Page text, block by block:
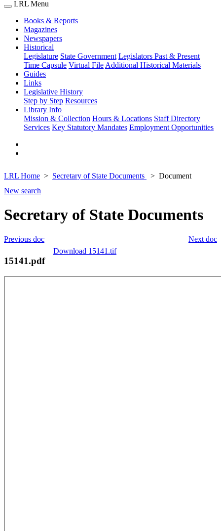
LRL Menu
Books & Reports
Magazines
Newspapers
Historical
Legislature State Government Legislators Past & Present
Time Capsule Virtual File Additional Historical Materials
Guides
Links
Legislative History
Step by Step Resources
Library Info
Mission & Collection Hours & Locations Staff Directory
Services Key Statutory Mandates Employment Opportunities
LRL Home Secretary of State Documents
Document
New search
Secretary of State Documents
Next doc
Previous doc
Download 15141.tif
15141.pdf